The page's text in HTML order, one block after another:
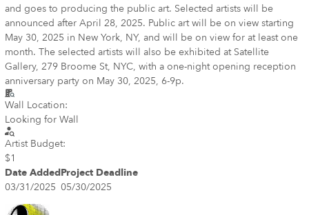
and goes to producing the public art. Selected artists will be
announced after April 28, 2025. Public art will be on view starting
May 30, 2025 in New York, NY, and will be on view for at least one
month. The selected artists will also be exhibited at Satellite
Gallery, 279 Broome St, NYC, with a one-night opening reception
anniversary party on May 30, 2025, 6-9p.
Wall Location:
Looking for Wall
Artist Budget:
$1
Date AddedProject Deadline
03/31/2025 05/30/2025